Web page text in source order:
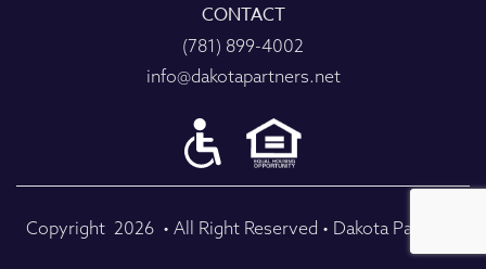
CONTACT
(781) 899-4002
info@dakotapartners.net
Copyright 2026 • All Right Reserved • Dakota Partners